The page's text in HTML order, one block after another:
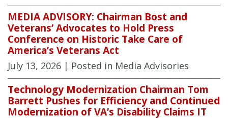
MEDIA ADVISORY: Chairman Bost and
Veterans’ Advocates to Hold Press
Conference on Historic Take Care of
America’s Veterans Act
July 13, 2026 | Posted in Media Advisories
Technology Modernization Chairman Tom
Barrett Pushes for Efficiency and Continued
Modernization of VA’s Disability Claims IT